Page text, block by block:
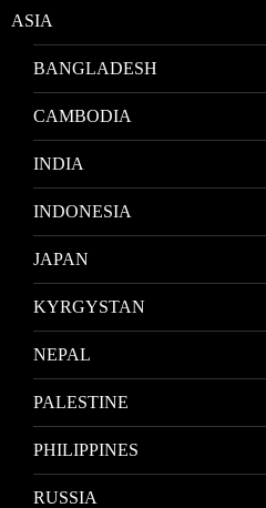
ASIA
BANGLADESH
CAMBODIA
INDIA
INDONESIA
JAPAN
KYRGYSTAN
NEPAL
PALESTINE
PHILIPPINES
RUSSIA